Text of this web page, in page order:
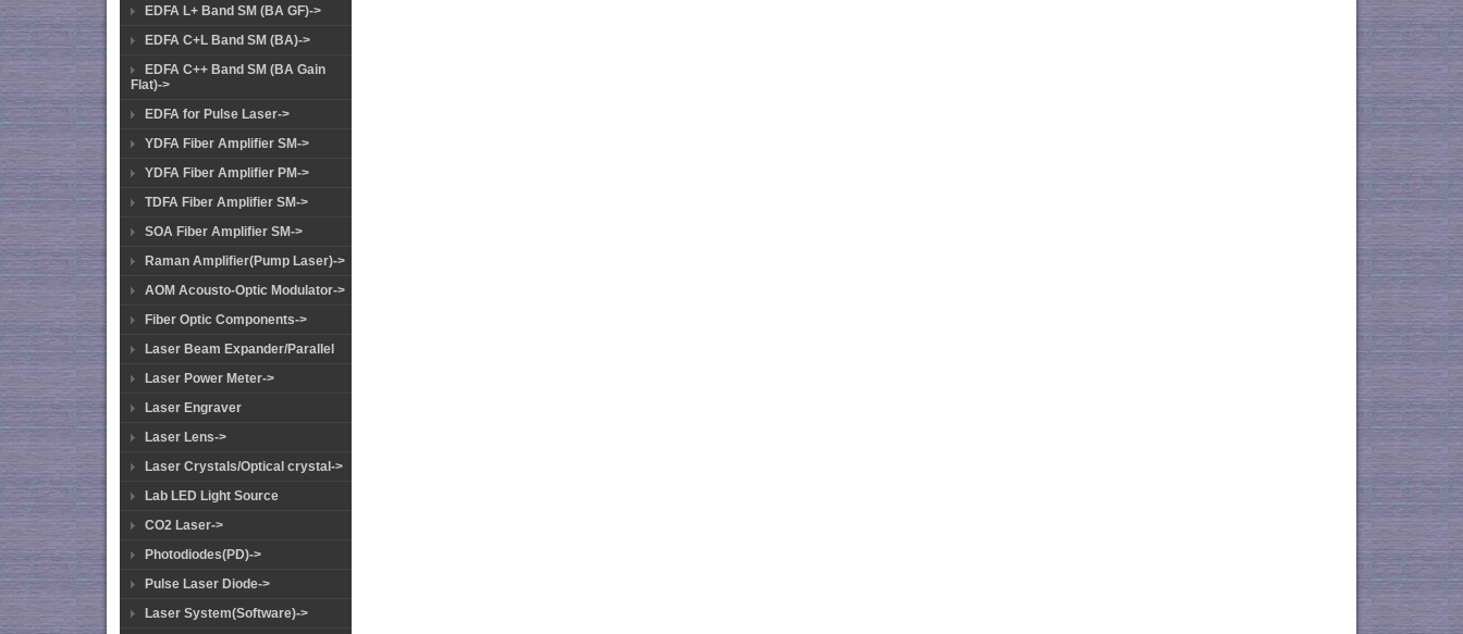
EDFA L+ Band SM (BA GF)->
EDFA C+L Band SM (BA)->
EDFA C++ Band SM (BA Gain
Flat)->
EDFA for Pulse Laser->
YDFA Fiber Amplifier SM->
YDFA Fiber Amplifier PM->
TDFA Fiber Amplifier SM->
SOA Fiber Amplifier SM->
Raman Amplifier(Pump Laser)->
AOM Acousto-Optic Modulator->
Fiber Optic Components->
Laser Beam Expander/Parallel
Laser Power Meter->
Laser Engraver
Laser Lens->
Laser Crystals/Optical crystal->
Lab LED Light Source
CO2 Laser->
Photodiodes(PD)->
Pulse Laser Diode->
Laser System(Software)->